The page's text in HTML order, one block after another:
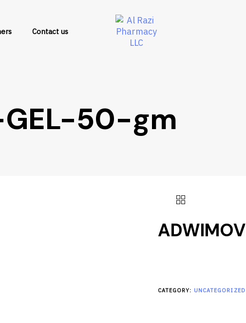
Contact us
GEL-50-gm
CATEGORY: UNCATEGORIZED